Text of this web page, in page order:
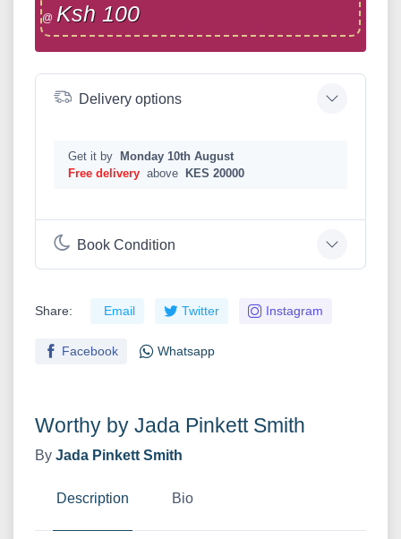
Worthy by Jada Pinkett Smith
By Jada Pinkett Smith
Description Bio
@ Ksh 100
Delivery options
Get it by
Monday 10th August
Free delivery above KES 20000
Book Condition
Share: Email Twitter Instagram
Facebook Whatsapp